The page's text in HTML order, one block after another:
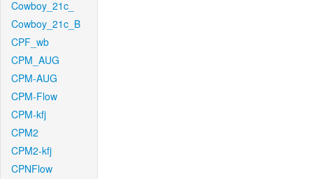
Cowboy_21c_
Cowboy_21c_B
CPF_wb
CPM_AUG
CPM-AUG
CPM-Flow
CPM-kfj
CPM2
CPM2-kfj
CPNFlow